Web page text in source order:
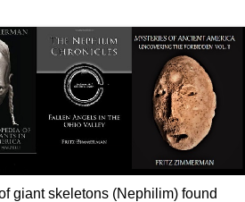
giant skeletons (Nephilim) found